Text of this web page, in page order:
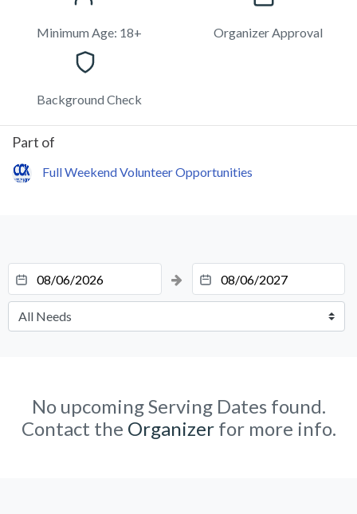
Minimum Age: 18+ Organizer Approval
Background Check
Part of
Full Weekend Volunteer Opportunities
No upcoming Serving Dates found.
Contact the Organizerfor more info.